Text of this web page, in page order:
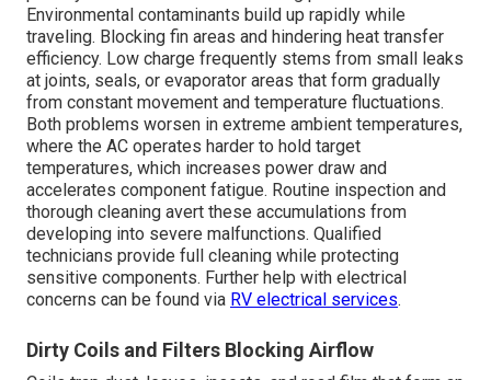
Environmental contaminants build up rapidly while
traveling. Blocking fin areas and hindering heat transfer
efficiency. Low charge frequently stems from small leaks
at joints, seals, or evaporator areas that form gradually
from constant movement and temperature fluctuations.
Both problems worsen in extreme ambient temperatures,
where the AC operates harder to hold target
temperatures, which increases power draw and
accelerates component fatigue. Routine inspection and
thorough cleaning avert these accumulations from
developing into severe malfunctions. Qualified
technicians provide full cleaning while protecting
sensitive components. Further help with electrical
concerns can be found via RV electrical services.
Dirty Coils and Filters Blocking Airflow